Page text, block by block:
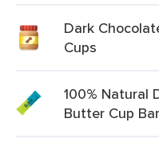
Dark
Cups
100% Natural
Butter Cup Bar